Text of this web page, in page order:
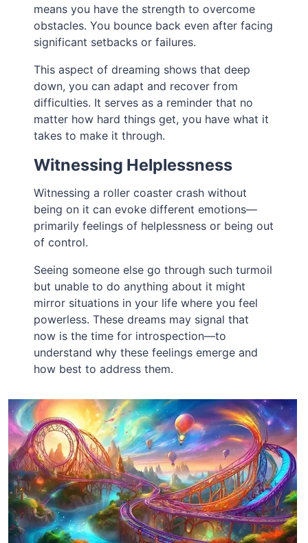
means you have the strength to overcome
obstacles. You bounce back even after facing
significant setbacks or failures.
This aspect of dreaming shows that deep
down, you can adapt and recover from
difficulties. It serves as a reminder that no
matter how hard things get, you have what it
takes to make it through.
Witnessing Helplessness
Witnessing a roller coaster crash without
being on it can evoke different emotions—
primarily feelings of helplessness or being out
of control.
Seeing someone else go through such turmoil
but unable to do anything about it might
mirror situations in your life where you feel
powerless. These dreams may signal that
now is the time for introspection—to
understand why these feelings emerge and
how best to address them.